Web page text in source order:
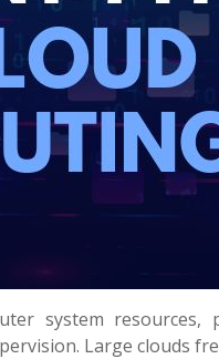
system resources,
Large clouds